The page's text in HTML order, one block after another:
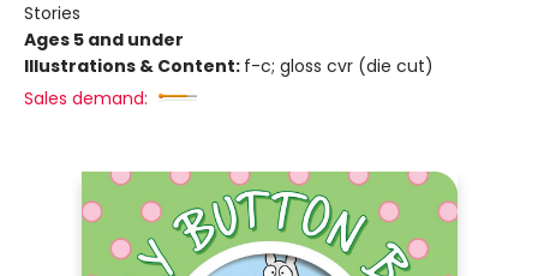
Stories
Ages 5 and under
Illustrations & Content: f-c; gloss cvr (die cut)
Sales demand: